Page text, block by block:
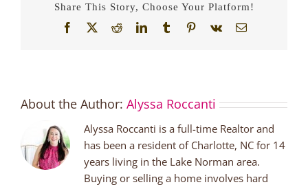
Share This Story, Choose Your Platform!
Facebook
X RedditLinkedInTumblrPinterest
Vk Email
About the Author: Alyssa Roccanti
Alyssa Roccanti is a full-time Realtor and
has been a resident of Charlotte, NC for 14
years living in the Lake Norman area.
Buying or selling a home involves hard